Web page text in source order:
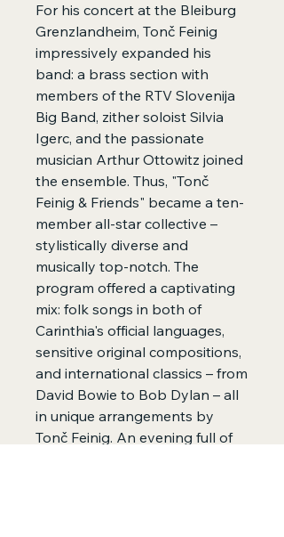
For his concert at the Bleiburg
Grenzlandheim, Tonč Feinig
impressively expanded his
band: a brass section with
members of the RTV Slovenija
Big Band, zither soloist Silvia
Igerc, and the passionate
musician Arthur Ottowitz joined
the ensemble. Thus, "Tonč
Feinig & Friends" became a ten-
member all-star collective –
stylistically diverse and
musically top-notch. The
program offered a captivating
mix: folk songs in both of
Carinthia's official languages,
sensitive original compositions,
and international classics – from
David Bowie to Bob Dylan – all
in unique arrangements by
Tonč Feinig. An evening full of